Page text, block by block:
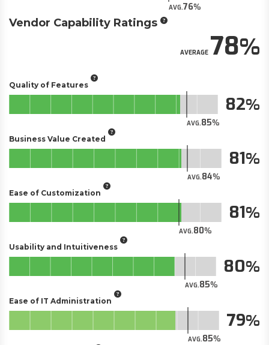
AVG.76
Vendor Capability Ratings
AVERAGE78
Quality of Features
AVG.85
82
Business Value Created
AVG.84
81
Ease of Customization
AVG.80
81
Usability and Intuitiveness
AVG.85
80
Ease of IT Administration
AVG.85
79